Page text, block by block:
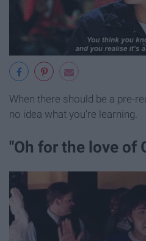
When there should be a pre-
no idea what you're learning.
"Oh for the love of